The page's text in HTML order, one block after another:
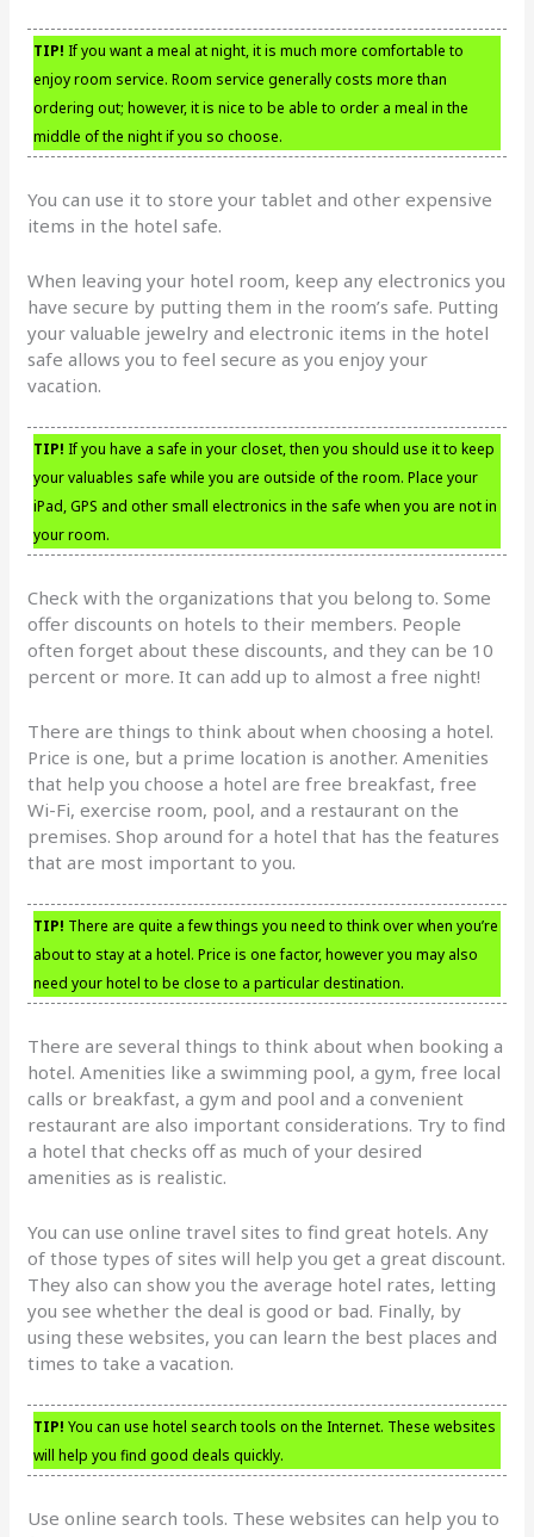
TIP! If you want a meal at night, it is much more comfortable to
enjoy room service. Room service generally costs more than
ordering out; however, it is nice to be able to order a meal in the
middle of the night if you so choose.
You can use it to store your tablet and other expensive
items in the hotel safe.
When leaving your hotel room, keep any electronics you
have secure by putting them in the room’s safe. Putting
your valuable jewelry and electronic items in the hotel
safe allows you to feel secure as you enjoy your
vacation.
TIP! If you have a safe in your closet, then you should use it to keep
your valuables safe while you are outside of the room. Place your
iPad, GPS and other small electronics in the safe when you are not in
your room.
Check with the organizations that you belong to. Some
offer discounts on hotels to their members. People
often forget about these discounts, and they can be 10
percent or more. It can add up to almost a free night!
There are things to think about when choosing a hotel.
Price is one, but a prime location is another. Amenities
that help you choose a hotel are free breakfast, free
Wi-Fi, exercise room, pool, and a restaurant on the
premises. Shop around for a hotel that has the features
that are most important to you.
TIP! There are quite a few things you need to think over when you’re
about to stay at a hotel. Price is one factor, however you may also
need your hotel to be close to a particular destination.
There are several things to think about when booking a
hotel. Amenities like a swimming pool, a gym, free local
calls or breakfast, a gym and pool and a convenient
restaurant are also important considerations. Try to find
a hotel that checks off as much of your desired
amenities as is realistic.
You can use online travel sites to find great hotels. Any
of those types of sites will help you get a great discount.
They also can show you the average hotel rates, letting
you see whether the deal is good or bad. Finally, by
using these websites, you can learn the best places and
times to take a vacation.
TIP! You can use hotel search tools on the Internet. These websites
will help you find good deals quickly.
Use online search tools. These websites can help you to